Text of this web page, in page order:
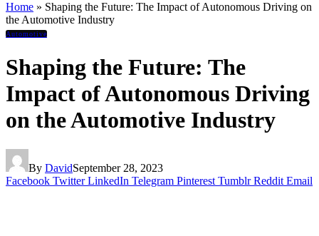
Home » Shaping the Future: The Impact of Autonomous Driving on
the Automotive Industry
Automotive
Shaping the Future: The
Impact of Autonomous Driving
on the Automotive Industry
By DavidSeptember 28, 2023
Facebook Twitter LinkedIn Telegram Pinterest Tumblr Reddit Email